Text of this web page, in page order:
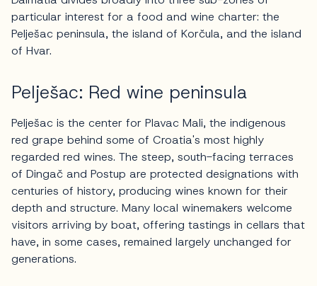
particular interest for a food and wine charter: the
Pelješac peninsula, the island of Korčula, and the island
of Hvar.
Pelješac: Red wine peninsula
Pelješac is the center for Plavac Mali, the indigenous
red grape behind some of Croatia's most highly
regarded red wines. The steep, south-facing terraces
of Dingač and Postup are protected designations with
centuries of history, producing wines known for their
depth and structure. Many local winemakers welcome
visitors arriving by boat, offering tastings in cellars that
have, in some cases, remained largely unchanged for
generations.